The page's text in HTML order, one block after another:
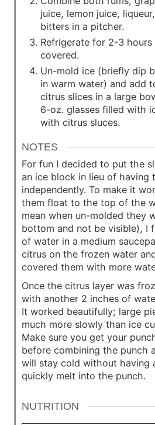
juice, lemon juice,
bitters in a pitcher.
Refrigerate for 2-3
covered.
Un-mold ice (briefly dip
in warm water) and add
citrus slices in a large
6-oz. glasses filled with
with citrus sluces.
NOTES
For fun I decided to put the
an ice block in lieu of having
independently. To make it
them float to the top of the
mean when un-molded they
bottom and not be visible), I
of water in a medium
citrus on the frozen water
covered them with more
Once the citrus layer was
with another 2 inches of
It worked beautifully; large
much more slowly than ice
Make sure you get your
before combining the punch
will stay cold without having
quickly melt into the punch.
NUTRITION